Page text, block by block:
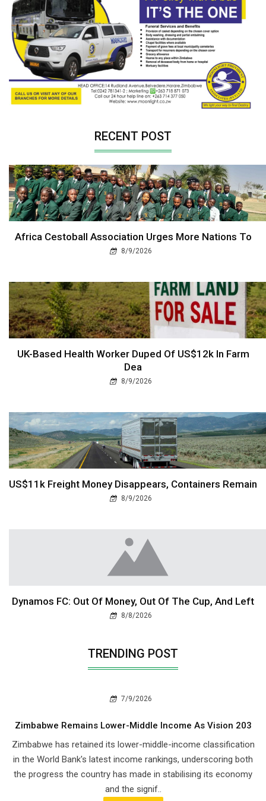
RECENT POST
Africa Cestoball Association Urges More Nations To
8/9/2026
UK-Based Health Worker Duped Of US$12k In Farm
Dea
8/9/2026
US$11k Freight Money Disappears, Containers Remain
8/9/2026
Dynamos FC: Out Of Money, Out Of The Cup, And Left
8/8/2026
TRENDING POST
7/9/2026
Zimbabwe Remains Lower-Middle Income As Vision 203
Zimbabwe has retained its lower-middle-income classification
in the World Bank's latest income rankings, underscoring both
the progress the country has made in stabilising its economy
and the signif..